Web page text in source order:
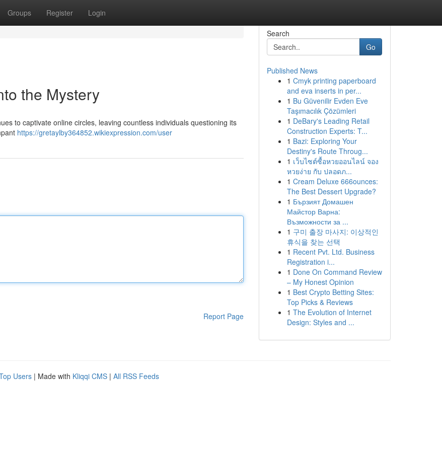
Groups Register Login
the Mystery
to captivate online circles, leaving countless individuals questioning its
https://gretaylby364852.wikiexpression.com/user
Report Page
Search
Go
Published News
1 Cmyk printing paperboard
and eva inserts in per...
1 Bu Güvenilir Evden Eve
Taşımacılık Çözümleri
1 DeBary's Leading Retail
Construction Experts: T...
1 Bazi: Exploring Your
Destiny's Route Throug...
1 เว็บไซต์ซื้อหวยออนไลน์ จอง
หวยง่าย กับ ปลอดภ...
1 Cream Deluxe 666ounces:
The Best Dessert Upgrade?
1 Бързият Домашен
Майстор Варна:
Възможности за ...
1 구미 출장 마사지: 이상적인
휴식을 찾는 선택
1 Recent Pvt. Ltd. Business
Registration i...
1 Done On Command Review
– My Honest Opinion
1 Best Crypto Betting Sites:
Top Picks & Reviews
1 The Evolution of Internet
Design: Styles and ...
Users | Made with Kliqqi CMS | All RSS Feeds